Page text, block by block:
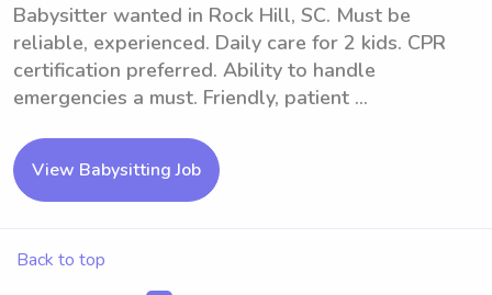
Babysitter wanted in Rock Hill, SC. Must be
reliable, experienced. Daily care for 2 kids. CPR
certification preferred. Ability to handle
emergencies a must. Friendly, patient ...
View Babysitting Job
Back to top